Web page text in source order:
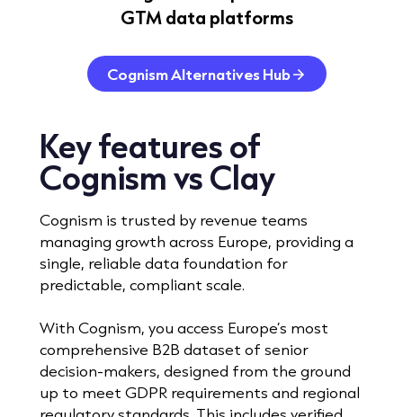
GTM data platforms
Cognism Alternatives Hub
Key featuresof
Cognism vs Clay
Cognism is trusted by revenue teams
managing growth across Europe, providing a
single, reliable data foundation for
predictable, compliant scale.
With Cognism, you access Europe’s most
comprehensive B2B dataset of senior
decision-makers, designed from the ground
up to meet GDPR requirements and regional